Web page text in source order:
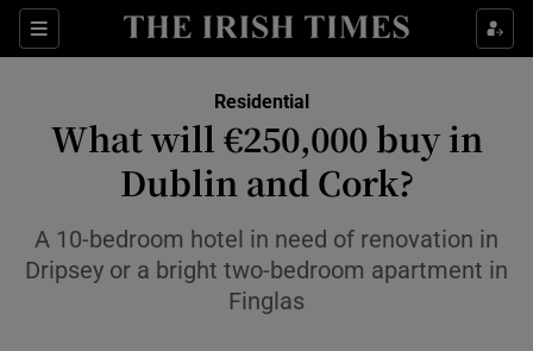
Sections Show Life & Style sub sections
Show Culture sub sections
Show Environment sub sections
Show Science sub sections
Residential
What will €250,000 buy in
Dublin and Cork?
A 10-bedroom hotel in need of renovation in
Dripsey or a bright two-bedroom apartment in
Finglas